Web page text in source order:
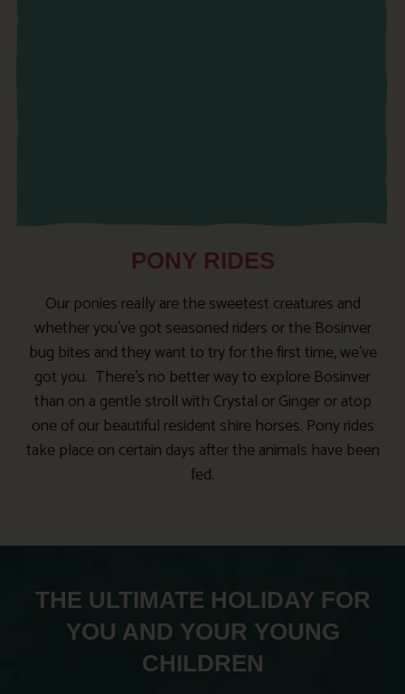
PONY RIDES
Our ponies really are the sweetest creatures and
whether you’ve got seasoned riders or the Bosinver
bug bites and they want to try for the first time, we’ve
got you. There’s no better way to explore Bosinver
than on a gentle stroll with Crystal or Ginger or atop
one of our beautiful resident shire horses. Pony rides
take place on certain days after the animals have been
fed.
THE ULTIMATE HOLIDAY FOR
YOU AND YOUR YOUNG
CHILDREN